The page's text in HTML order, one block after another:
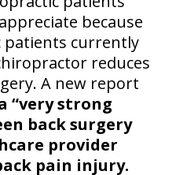
because
patients currently
reduces
A new report
“very strong
back surgery
provider
pain injury.